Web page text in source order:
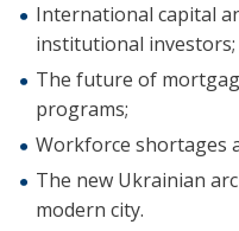
International capital
institutional investors;
The future of
programs;
Workforce shortages
The new Ukrainian
modern city.